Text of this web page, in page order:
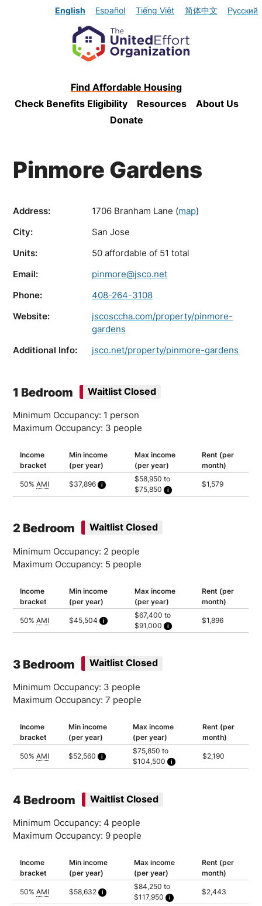
English Español Tiếng Việt 简体中文 Русский
Find Affordable Housing
Check Benefits Eligibility
Resources
About Us
Donate
Pinmore Gardens
Address: 1706 Branham Lane (map)
City:
San Jose
Units:
50 affordable of 51 total
Email:
pinmore@jsco.net
Phone:
408-264-3108
Website:
jscosccha.com/property/pinmore-
gardens
Additional Info:
jsco.net/property/pinmore-gardens
1 Bedroom Waitlist Closed
Minimum Occupancy: 1 person
Maximum Occupancy: 3 people
Income
bracket
Min income
(per year)
Max income
(per year)
Rent (per
month)
50%AMI $37,896
Calculated as 2 times yearly rent
$58,950 to
$75,850
$1,579
2 Bedroom Waitlist Closed
Minimum Occupancy: 2 people
Maximum Occupancy: 5 people
Income
bracket
Min income
(per year)
Max income
(per year)
Rent (per
month)
50%AMI $45,504
Calculated as 2 times yearly rent
$67,400 to
$91,000
Household of 2: $67,400
$1,896
3 Bedroom Waitlist Closed
Minimum Occupancy: 3 people
Maximum Occupancy: 7 people
Income
bracket
Min income
(per year)
Max income
(per year)
Rent (per
month)
50%AMI $52,560
Calculated as 2 times yearly rent
$75,850 to
$104,500
Household of 3: $75,850
Household of 7: $104,500
$2,190
4 Bedroom Waitlist Closed
Minimum Occupancy: 4 people
Maximum Occupancy: 9 people
Income
bracket
Min income
(per year)
Max income
(per year)
Rent (per
month)
50%AMI $58,632
Calculated as 2 times yearly rent
$84,250 to
$117,950
$2,443